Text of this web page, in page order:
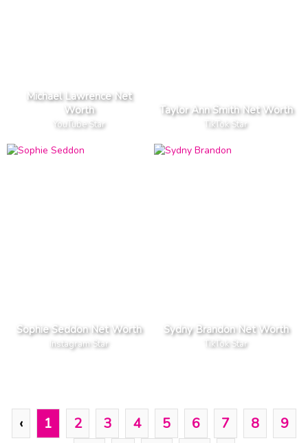
Michael Lawrence Net
Worth
YouTube Star
Taylor Ann Smith Net Worth
TikTok Star
Sophie Seddon Net Worth
Instagram Star
Sydny Brandon Net Worth
TikTok Star
‹ 1 2 3 4 5 6 7 8
9